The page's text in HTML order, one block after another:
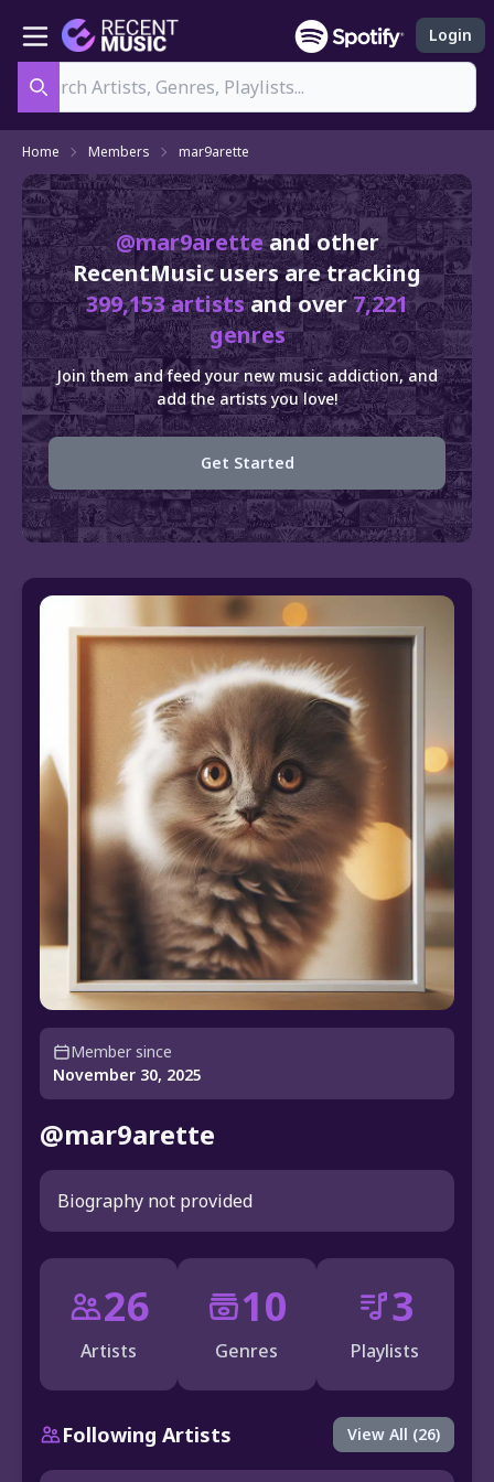
Login
Home Members mar9arette
@mar9aretteand other
RecentMusic users are tracking
399,153 artistsand over7,221
genres
Join them and feed your new music addiction, and
add the artists you love!
Get Started
Member since
November 30, 2025
@mar9arette
Biography not provided
26
Artists
10
Genres
3
Playlists
Following Artists View All (26)